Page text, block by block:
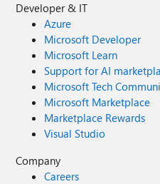
Developer & IT
Azure
Microsoft Developer
Microsoft Learn
Support for AI
Microsoft Tech
Microsoft Marketplace
Marketplace Rewards
Visual Studio
Company
Careers